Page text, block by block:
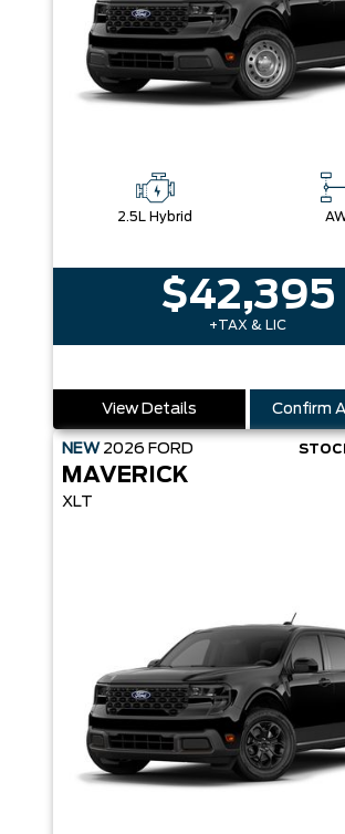
2.5L Hybrid
$42,395
+TAX & LIC
View Details Confirm
NEW 2026 FORD
MAVERICK
XLT